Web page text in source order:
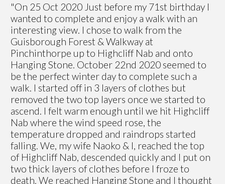
"On 25 Oct 2020 Just before my 71st birthday I
wanted to complete and enjoy a walk with an
interesting view. I chose to walk from the
Guisborough Forest & Walkway at
Pinchinthorpe up to Highcliff Nab and onto
Hanging Stone. October 22nd 2020 seemed to
be the perfect winter day to complete such a
walk. I started off in 3 layers of clothes but
removed the two top layers once we started to
ascend. I felt warm enough until we hit Highcliff
Nab where the wind speed rose, the
temperature dropped and raindrops started
falling. We, my wife Naoko & I, reached the top
of Highcliff Nab, descended quickly and I put on
two thick layers of clothes before I froze to
death. We reached Hanging Stone and I thought